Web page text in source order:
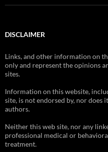
DISCLAIMER
Links, and other information on
only and represent the opinions
sites.
Information on this website,
site, is not endorsed by, nor does
authors.
Neither this web site, nor any
professional medical or
treatment.